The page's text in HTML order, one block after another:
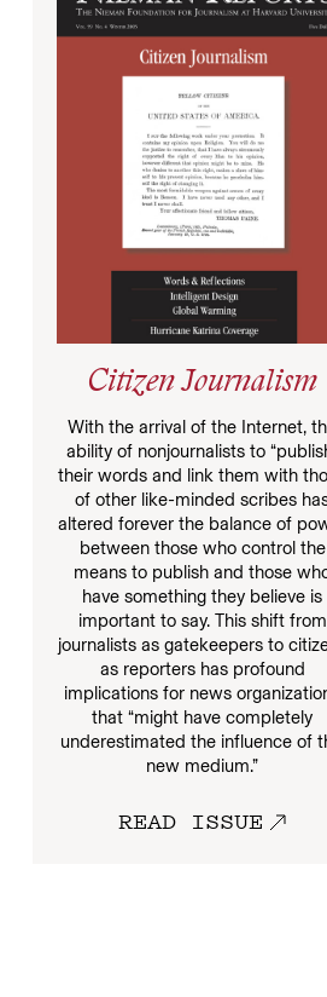
Citizen Journalism
With the arrival of the Internet,
ability of nonjournalists to
their words and link them with
of other like-minded scribes
altered forever the balance of
between those who control the
means to publish and those
have something they believe is
important to say. This shift from
journalists as gatekeepers to
as reporters has profound
implications for news
that “might have completely
underestimated the influence of
new medium.”
READ ISSUE